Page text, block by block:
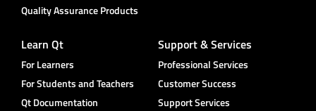
Quality Assurance Products
Learn Qt
For Learners
For Students and Teachers
Qt Documentation
Support & Services
Professional Services
Customer Success
Support Services